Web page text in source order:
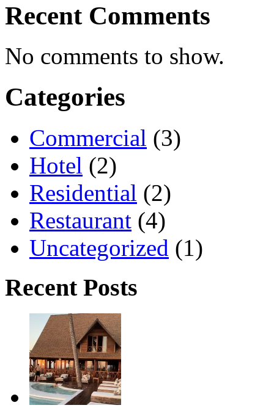
Recent Comments
No comments to show.
Categories
Commercial (3)
Hotel (2)
Residential (2)
Restaurant (4)
Uncategorized (1)
Recent Posts